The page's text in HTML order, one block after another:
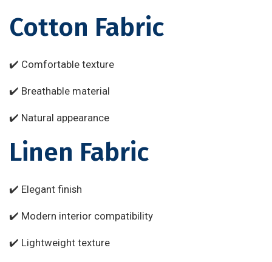
Cotton Fabric
✔️ Comfortable texture
✔️ Breathable material
✔️ Natural appearance
Linen Fabric
✔️ Elegant finish
✔️ Modern interior compatibility
✔️ Lightweight texture